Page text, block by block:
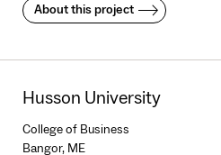
About this project
Husson University
College of Business
Bangor, ME